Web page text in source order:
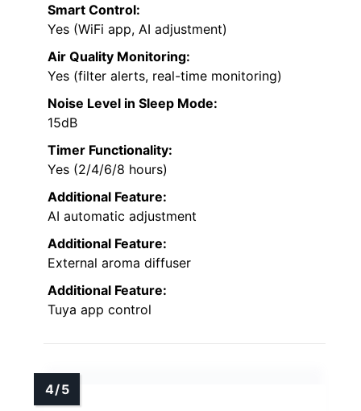
Smart Control:
Yes (WiFi app, AI adjustment)
Air Quality Monitoring:
Yes (filter alerts, real-time monitoring)
Noise Level in Sleep Mode:
15dB
Timer Functionality:
Yes (2/4/6/8 hours)
Additional Feature:
AI automatic adjustment
Additional Feature:
External aroma diffuser
Additional Feature:
Tuya app control